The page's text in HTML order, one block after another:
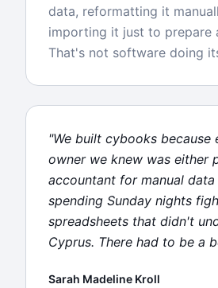
data, reformatting it
importing it just to prepare
That's not software doing
"We built cybooks because
owner we knew was either
accountant for manual
spending Sunday nights
spreadsheets that didn't
Cyprus. There had to be a
Sarah Madeline Kroll